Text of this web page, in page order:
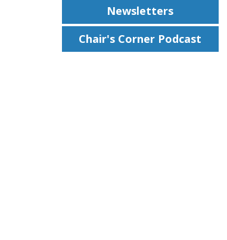
Newsletters
Chair's Corner Podcast